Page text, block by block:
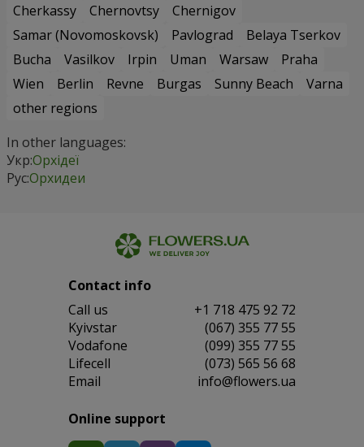
Cherkassy
Chernovtsy
Chernigov
Samar (Novomoskovsk)
Pavlograd
Belaya Tserkov
Bucha
Vasilkov Irpin Uman Warsaw
Praha
Wien
Berlin Revne Burgas Sunny Beach
Varna
other regions
In other languages:
Укр:Орхідеї
Рус:Орхидеи
Contact info
Сall us
+1 718 475 92 72
Kyivstar
(067) 355 77 55
Vodafone
(099) 355 77 55
Lifecell
(073) 565 56 68
Email
info@flowers.ua
Online support